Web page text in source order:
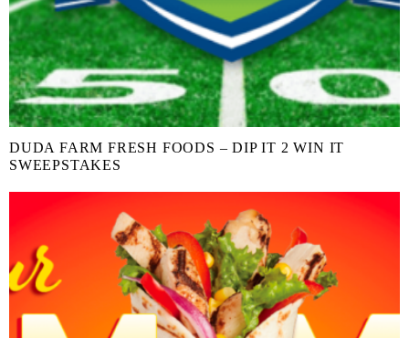
DUDA FARM FRESH FOODS – DIP IT 2 WIN IT
SWEEPSTAKES